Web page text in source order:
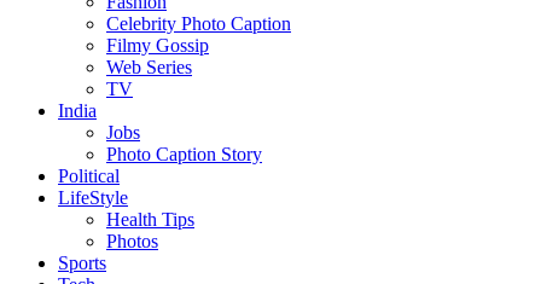
Celebrity Photo Caption
Filmy Gossip
Web Series
TV
India
Jobs
Photo Caption Story
Political
LifeStyle
Health Tips
Photos
Sports